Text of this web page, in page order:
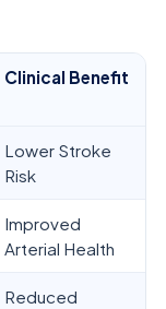
Clinical Benefit
Lower Stroke
Risk
Improved
Arterial Health
Reduced